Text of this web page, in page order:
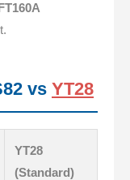
vs YT28
YT28
(Standard)